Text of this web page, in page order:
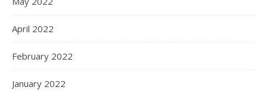
April 2022
February 2022
January 2022